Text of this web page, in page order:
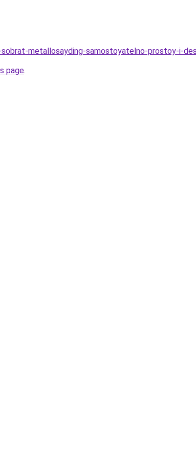
metallosayding-samostoyatelno-prostoy-i-
page.